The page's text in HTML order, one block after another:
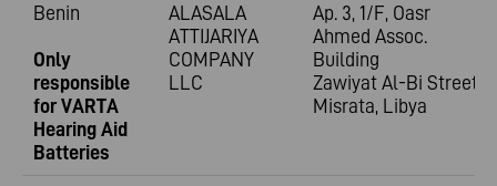
Benin
Only
responsible
for VARTA
Hearing Aid
Batteries
ALASALA
ATTIJARIYA
COMPANY
LLC
Ap. 3, 1/F, Oasr
Ahmed Assoc.
Building
Zawiyat Al-Bi Street
Misrata, Libya